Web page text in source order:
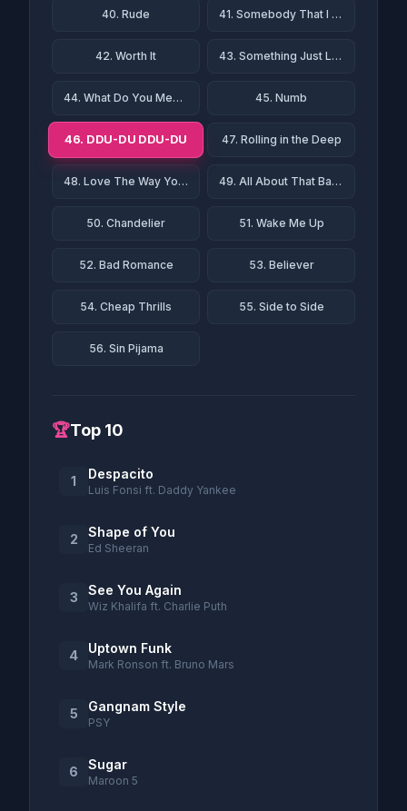
40. Rude 41. Somebody That I Used to Know
42. Worth It 43. Something Just Like This
44. What Do You Mean? 45. Numb
46. DDU-DU DDU-DU 47. Rolling in the Deep
48. Love The Way You Lie 49. All About That Bass
50. Chandelier 51. Wake Me Up
52. Bad Romance 53. Believer
54. Cheap Thrills 55. Side to Side
56. Sin Pijama
🏆Top 10
1 Despacito
Luis Fonsi ft. Daddy Yankee
2 Shape of You
Ed Sheeran
3 See You Again
Wiz Khalifa ft. Charlie Puth
4 Uptown Funk
Mark Ronson ft. Bruno Mars
5 Gangnam Style
PSY
6 Sugar
Maroon 5